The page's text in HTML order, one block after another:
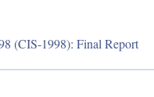
(CIS-1998): Final Report